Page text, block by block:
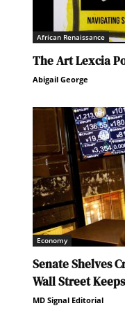
African Renaissance
The Art Lexcia
Abigail George
Economy
Senate Shelves
Wall Street
MD Signal Editorial